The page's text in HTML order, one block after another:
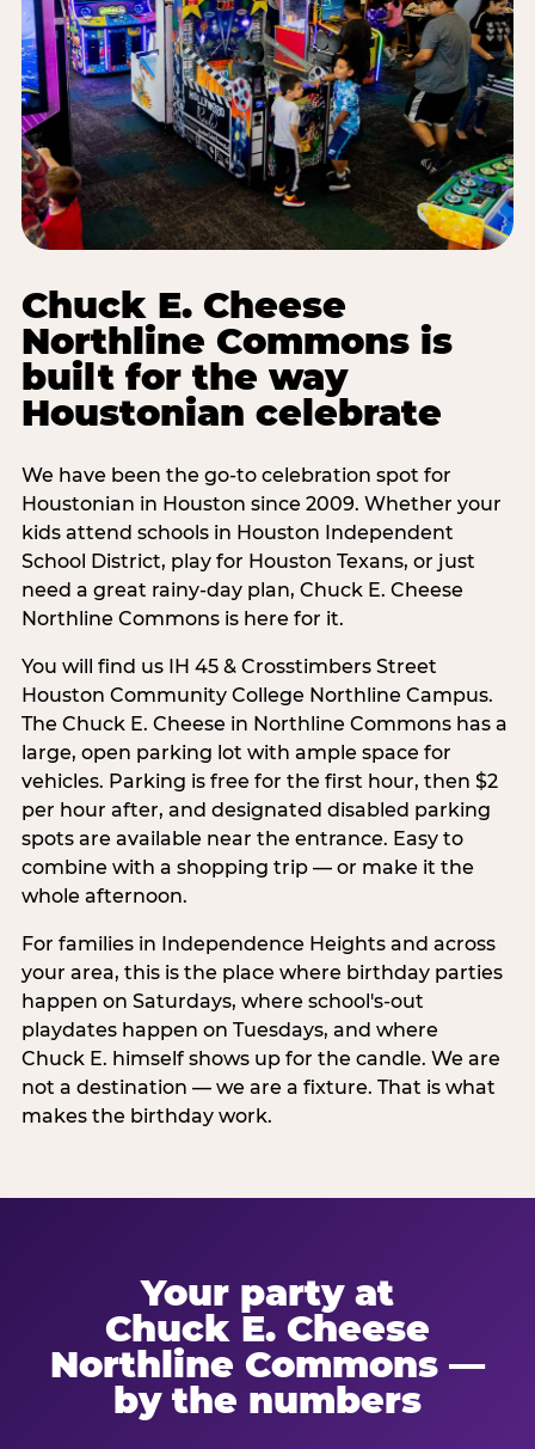
Chuck E. Cheese
Northline Commons is
built for the way
Houstonian celebrate
We have been the go-to celebration spot for
Houstonian in Houston since 2009. Whether your
kids attend schools in Houston Independent
School District, play for Houston Texans, or just
need a great rainy-day plan, Chuck E. Cheese
Northline Commons is here for it.
You will find us IH 45 & Crosstimbers Street
Houston Community College Northline Campus.
The Chuck E. Cheese in Northline Commons has a
large, open parking lot with ample space for
vehicles. Parking is free for the first hour, then $2
per hour after, and designated disabled parking
spots are available near the entrance. Easy to
combine with a shopping trip — or make it the
whole afternoon.
For families in Independence Heights and across
your area, this is the place where birthday parties
happen on Saturdays, where school's-out
playdates happen on Tuesdays, and where
Chuck E. himself shows up for the candle. We are
not a destination — we are a fixture. That is what
makes the birthday work.
Your party at
Chuck E. Cheese
Northline Commons —
by the numbers